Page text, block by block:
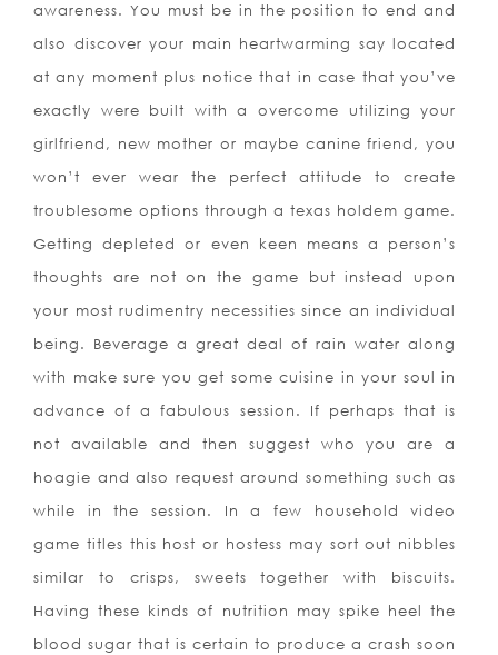
awareness. You must be in the position to end and
also discover your main heartwarming say located
at any moment plus notice that in case that you’ve
exactly were built with a overcome utilizing your
girlfriend, new mother or maybe canine friend, you
won’t ever wear the perfect attitude to create
troublesome options through a texas holdem game.
Getting depleted or even keen means a person’s
thoughts are not on the game but instead upon
your most rudimentry necessities since an individual
being. Beverage a great deal of rain water along
with make sure you get some cuisine in your soul in
advance of a fabulous session. If perhaps that is
not available and then suggest who you are a
hoagie and also request around something such as
while in the session. In a few household video
game titles this host or hostess may sort out nibbles
similar to crisps, sweets together with biscuits.
Having these kinds of nutrition may spike heel the
blood sugar that is certain to produce a crash soon